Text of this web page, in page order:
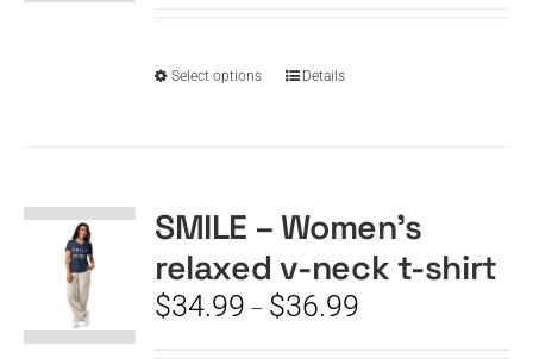
Select options
This
The
options
may
be
chosen
Details
SMILE – Women’s
relaxed v-neck t-shirt
$34.99 – $36.99